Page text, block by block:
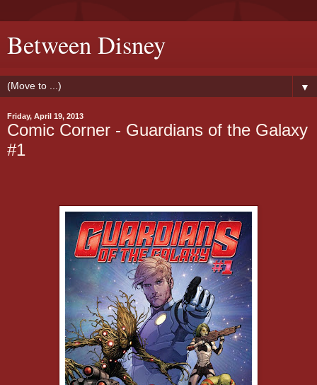
Between Disney
▼
Friday, April 19, 2013
Comic Corner - Guardians of the Galaxy
#1